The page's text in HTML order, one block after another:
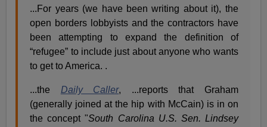
...For years (we have been writing about it), the
open borders lobbyists and the contractors have
been attempting to expand the definition of
“refugee” to include just about anyone who wants
to get to America. .
...the Daily Caller, ...reports that Graham
(generally joined at the hip with McCain) is in on
the concept "South Carolina U.S. Sen. Lindsey